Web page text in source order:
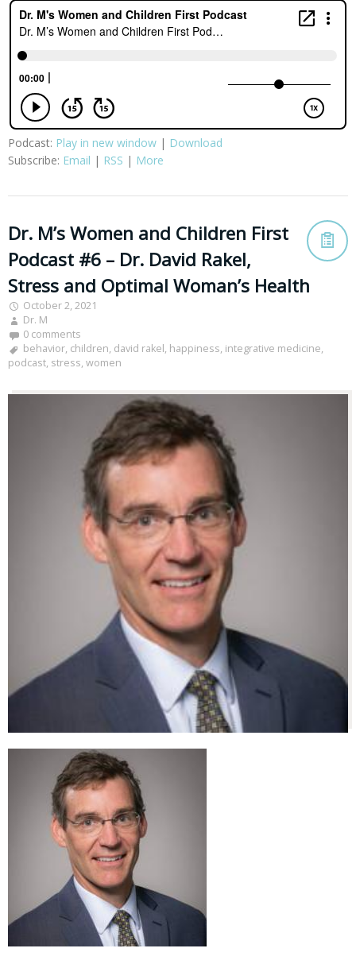
Podcast: Play in new window | Download
Subscribe: Email | RSS | More
Dr. M’s Women and Children First
Podcast #6 – Dr. David Rakel,
Stress and Optimal Woman’s Health
October 2, 2021
Dr. M
0 comments
behavior, children, david rakel, happiness, integrative medicine,
podcast, stress, women